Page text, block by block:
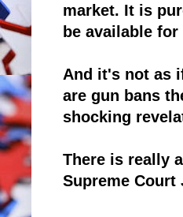
market. It is
be available
And it's not as
are gun bans
shocking
There is really
Supreme